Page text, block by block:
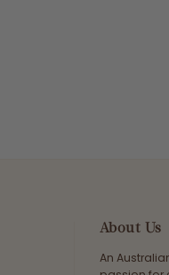
About Us
An